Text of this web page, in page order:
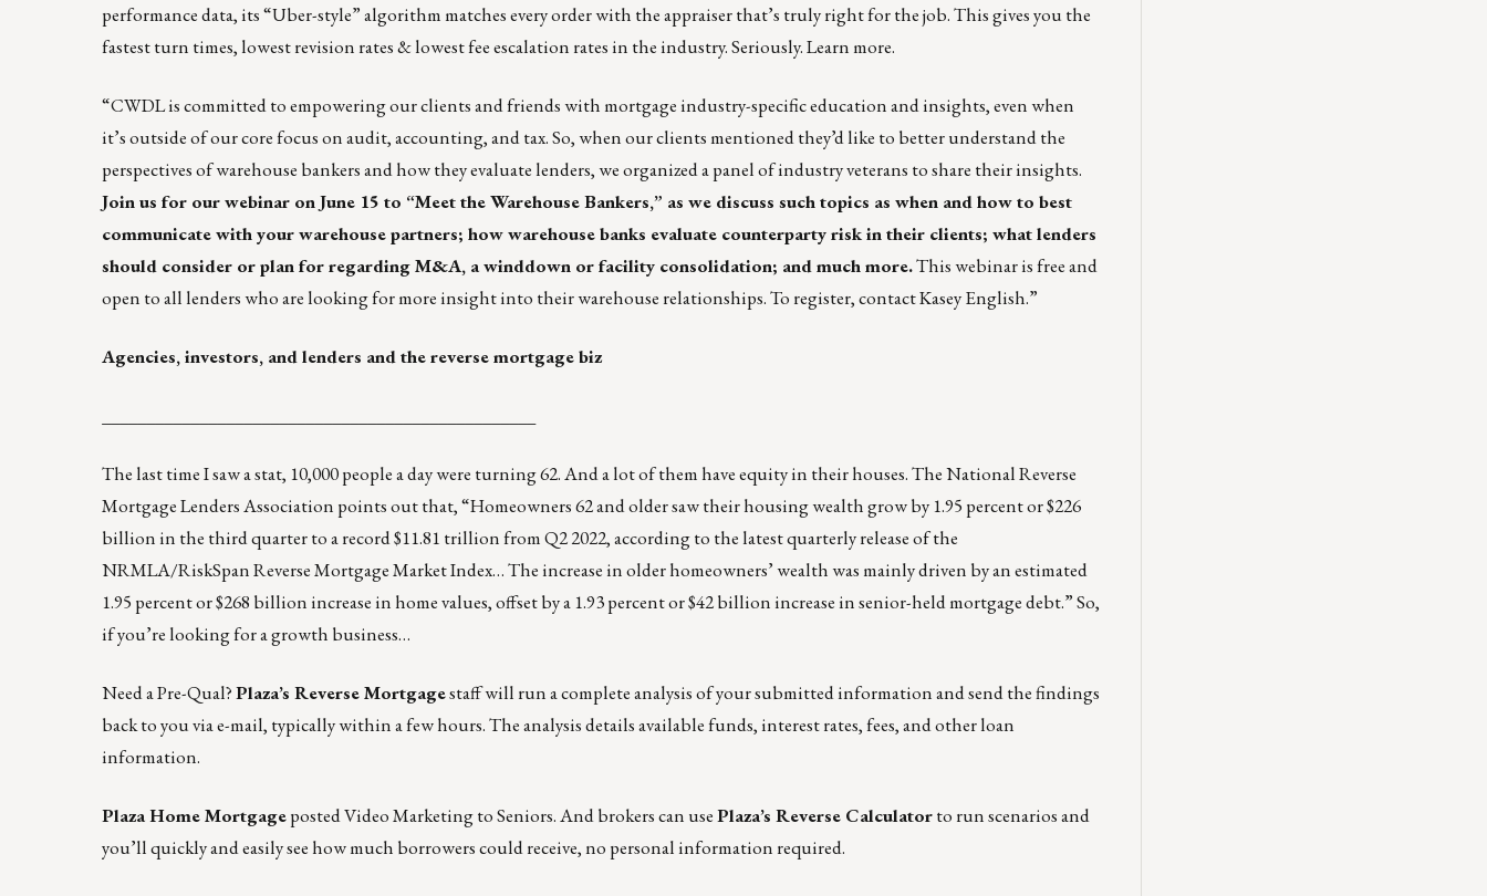
performance data, its “Uber-style” algorithm matches every order with the appraiser that’s truly right for the job. This gives you the
fastest turn times, lowest revision rates & lowest fee escalation rates in the industry. Seriously.Learn more.
“CWDLis committed to empowering our clients and friends with mortgage industry-specific education and insights, even when
it’s outside of our core focus on audit, accounting, and tax. So, when our clients mentioned they’d like to better understand the
perspectives of warehouse bankers and how they evaluate lenders, we organized a panel of industry veterans to share their insights.
Join us for our webinar on June 15 to “Meet the Warehouse Bankers,” as we discuss such topics as when and how to best
communicate with your warehouse partners; how warehouse banks evaluate counterparty risk in their clients; what lenders
should consider or plan for regarding M&A, a winddown or facility consolidation; and much more.This webinar is free and
open to all lenders who are looking for more insight into their warehouse relationships. To register, contactKasey English.”
Agencies, investors, and lenders and the reverse mortgage biz
The last time I saw a stat, 10,000 people a day were turning 62. And a lot of them have equity in their houses. TheNational Reverse
Mortgage Lenders Association points out that, “Homeowners 62 and older saw their housing wealth grow by 1.95 percent or $226
billion in the third quarter to a record $11.81 trillion from Q2 2022, according to the latest quarterly release of the
NRMLA/RiskSpan Reverse Mortgage Market Index… The increase in older homeowners’ wealth was mainly driven by an estimated
1.95 percent or $268 billion increase in home values, offset by a 1.93 percent or $42 billion increase in senior-held mortgage debt.” So,
if you’re looking for a growth business…
Need a Pre-Qual?Plaza’s Reverse Mortgagestaff will run a complete analysis of your submitted information and send the findings
back to you via e-mail, typically within a few hours. The analysis details available funds, interest rates, fees, and other loan
information.
Plaza Home MortgagepostedVideo Marketing to Seniors. And brokers can usePlaza’s Reverse Calculatorto run scenarios and
you’ll quickly and easily see how much borrowers could receive, no personal information required.